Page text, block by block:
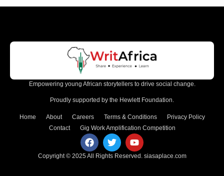
Empowering young African storytellers to drive social change.
Proudly supported by the Hewlett Foundation.
Home About Careers Terms & Conditions
Privacy Policy
Contact
Gig Work Amplification Competition
Copyright © 2025 All Rights Reserved. siasaplace.com